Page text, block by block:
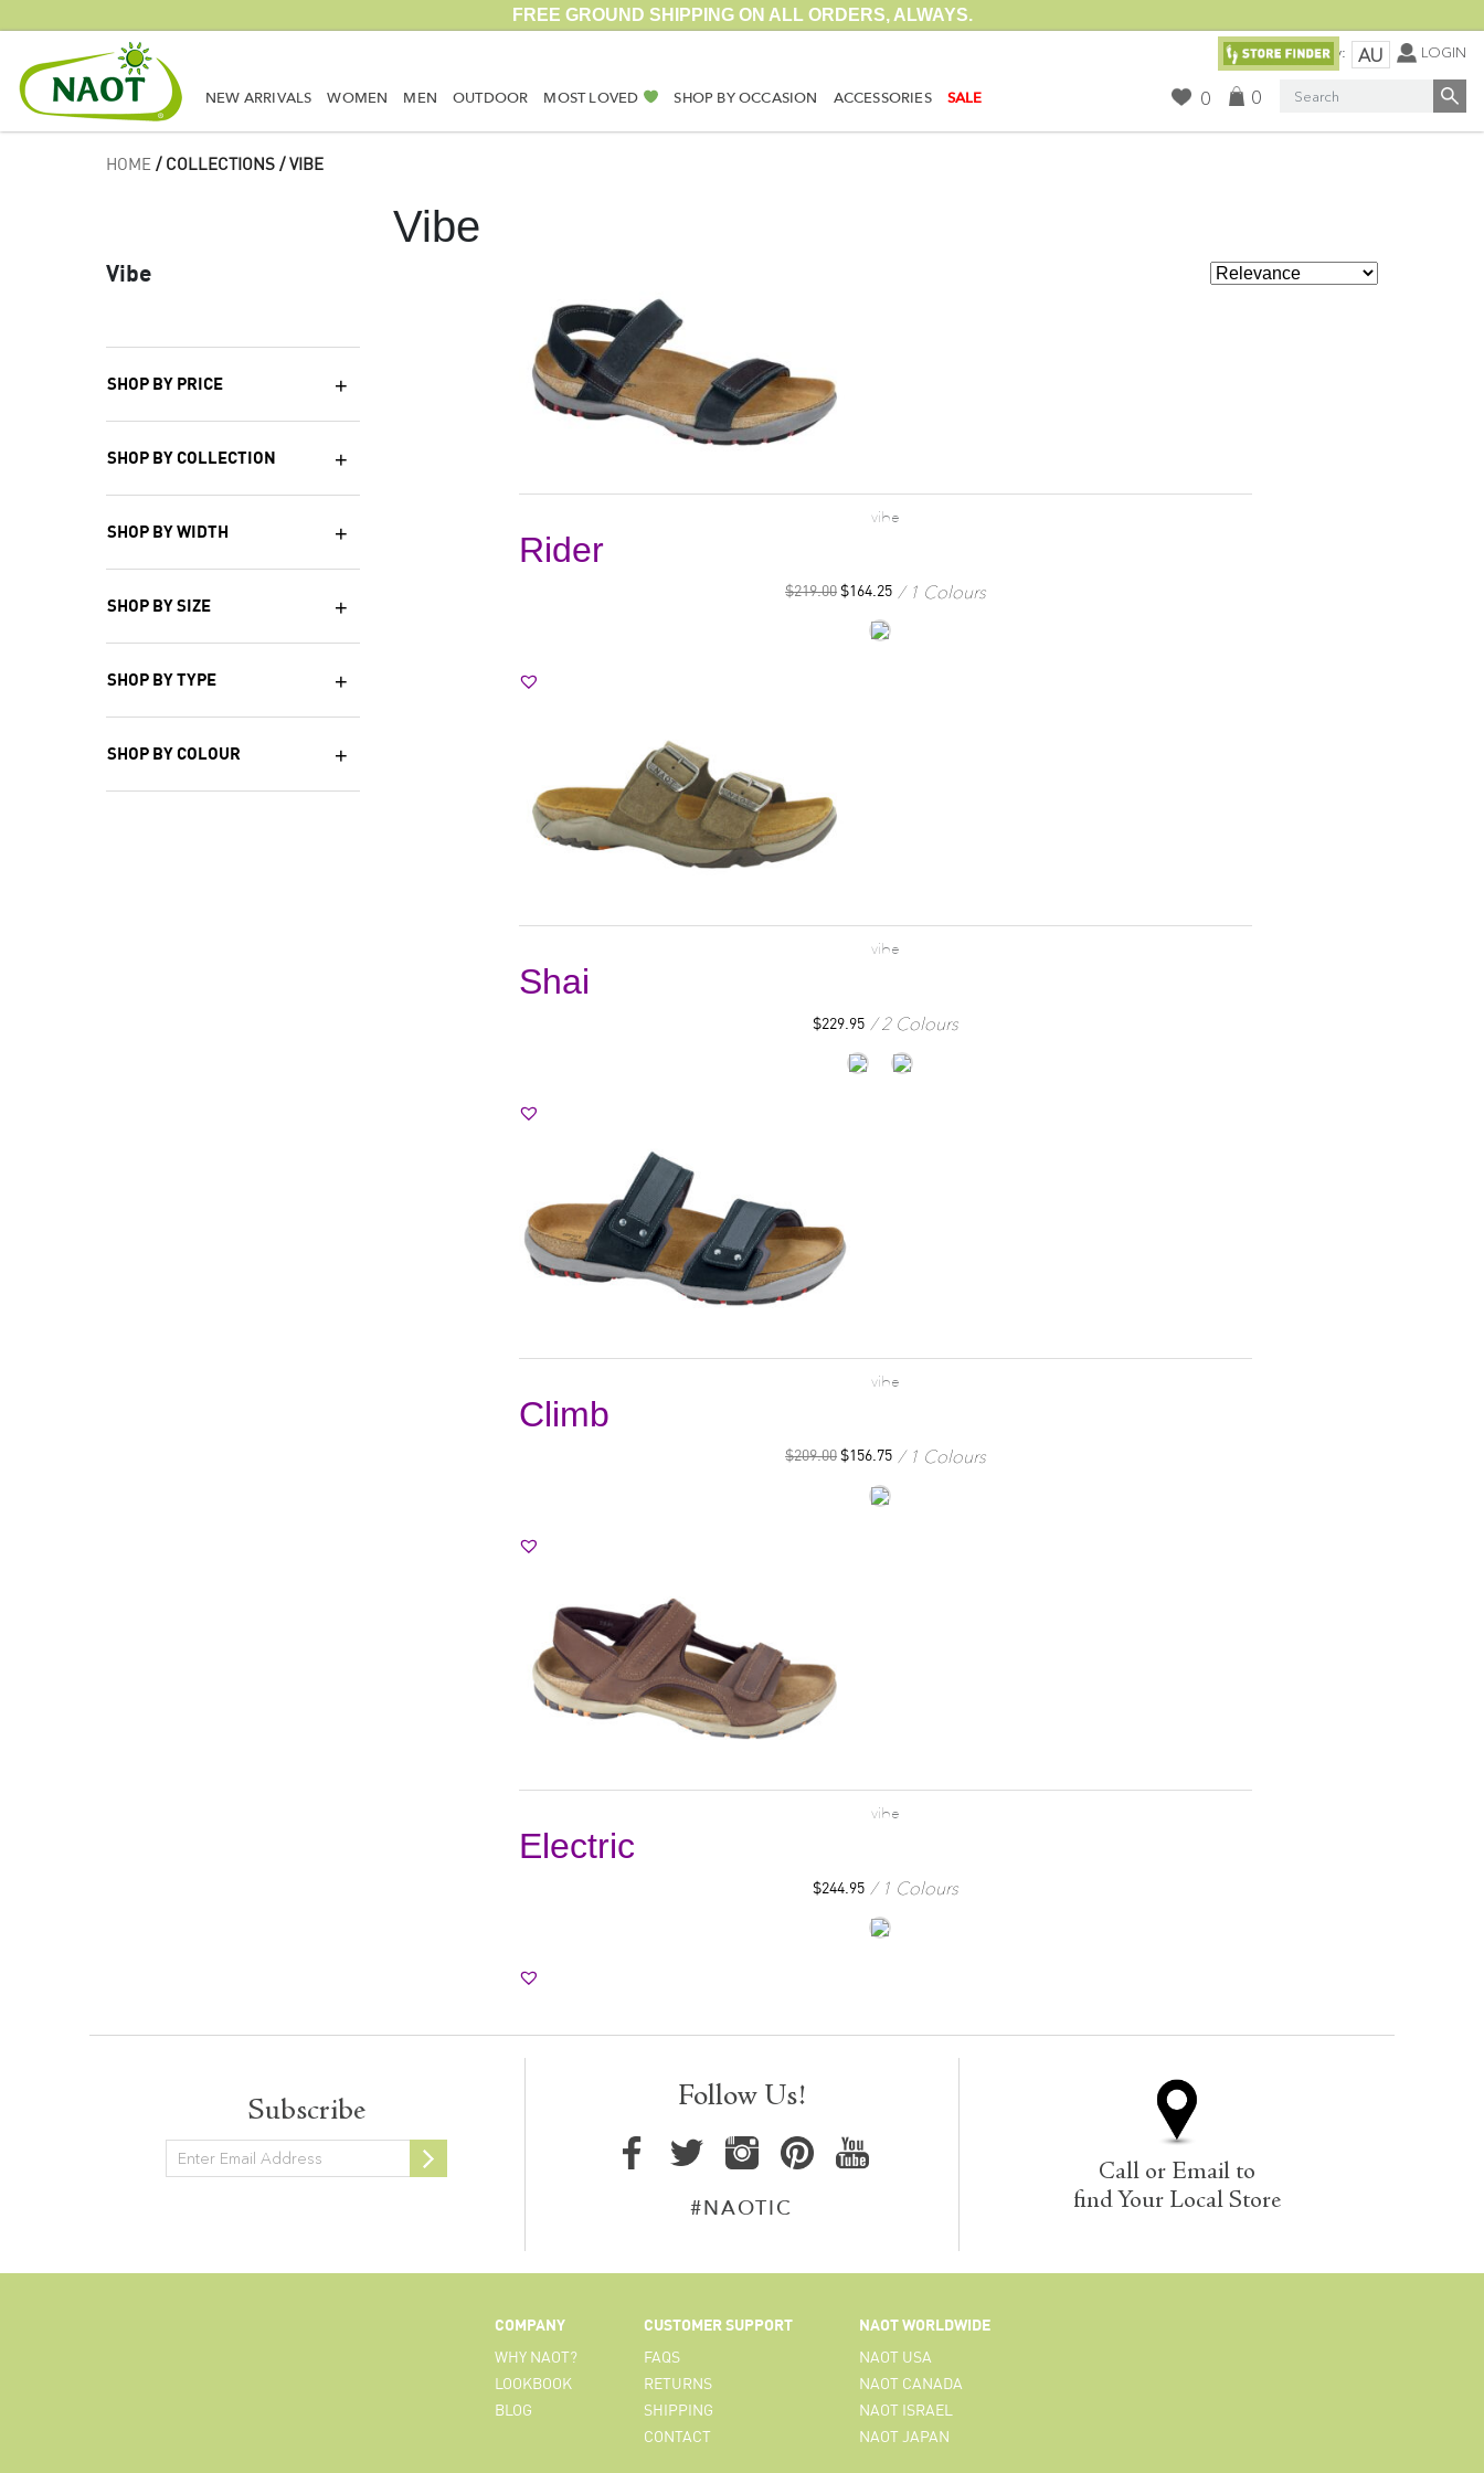
FREE GROUND SHIPPING ON ALL ORDERS, ALWAYS.
NEW ARRIVALS WOMEN MEN OUTDOOR MOST LOVED SHOP BY OCCASION ACCESSORIES SALE
Currency: AU LOGIN
0 0 Search
HOME/ COLLECTIONS / VIBE
Vibe
Vibe
SHOP BY PRICE
SHOP BY COLLECTION
SHOP BY WIDTH
SHOP BY SIZE
SHOP BY TYPE
SHOP BY COLOUR
vibe
Rider
$219.00 $164.25 1 Colours
vibe
Shai
$229.95 2 Colours
vibe
Climb
$209.00 $156.75 1 Colours
vibe
Electric
$244.95 1 Colours
Subscribe
Newsletter
Follow Us!
#NAOTIC
Call or Email to
find Your Local Store
COMPANY
WHY NAOT?
LOOKBOOK
BLOG
CUSTOMER SUPPORT
FAQS
RETURNS
SHIPPING
CONTACT
NAOT WORLDWIDE
NAOT USA
NAOT CANADA
NAOT ISRAEL
NAOT JAPAN